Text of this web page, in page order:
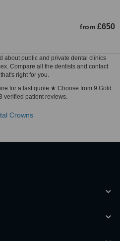
from £650
about public and private dental clinics
Compare all the dentists and contact
right for you.
for a fast quote ★ Choose from 9 Gold
verified patient reviews.
Crowns